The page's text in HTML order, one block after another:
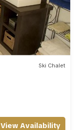
Ski Chalet
View Availability